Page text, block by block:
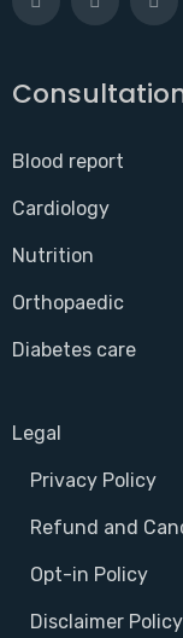
Blood report
Cardiology
Nutrition
Orthopaedic
Diabetes care
Legal
Privacy Policy
Refund and
Opt-in Policy
Disclaimer Policy